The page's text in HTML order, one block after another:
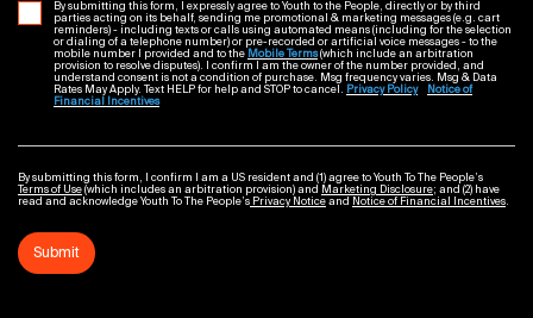
By submitting this form, I expressly agree to Youth to the People, directly or by third
parties acting on its behalf, sending me promotional & marketing messages (e.g. cart
reminders) - including texts or calls using automated means (including for the selection
or dialing of a telephone number) or pre-recorded or artificial voice messages - to the
mobile number I provided and to the Mobile Terms(which include an arbitration
provision to resolve disputes). I confirm I am the owner of the number provided, and
understand consent is not a condition of purchase. Msg frequency varies. Msg & Data
Rates May Apply. Text HELP for help and STOP to cancel. Privacy Policy
Notice of
Financial Incentives
By submitting this form, I confirm I am a US resident and (1) agree to Youth To The People’s
Terms of Use (which includes an arbitration provision) and Marketing Disclosure; and (2) have
read and acknowledge Youth To The People’s Privacy Notice and Notice of Financial Incentives.
Submit